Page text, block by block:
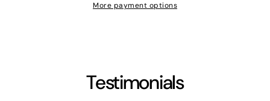
More payment options
Testimonials